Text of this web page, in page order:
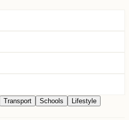
Transport Schools
Lifestyle